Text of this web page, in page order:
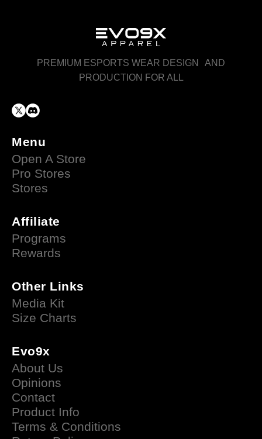
PREMIUM ESPORTS WEAR DESIGN AND
PRODUCTION FOR ALL
Menu
Open A Store
Pro Stores
Stores
Affiliate
Programs
Rewards
Other Links
Media Kit
Size Charts
Evo9x
About Us
Opinions
Contact
Product Info
Terms & Conditions